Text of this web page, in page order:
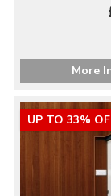
More
UP TO 33%